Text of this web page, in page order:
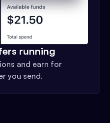
running
and earn for
you send.